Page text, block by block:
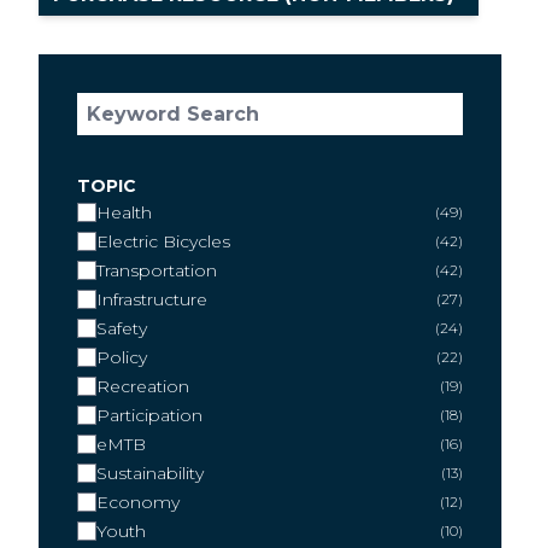
TOPIC
Health
49
Electric Bicycles 42
Transportation 42
Infrastructure 27
Safety 24
Policy 22
Recreation 19
Participation 18
eMTB 16
Sustainability 13
Economy 12
Youth 10